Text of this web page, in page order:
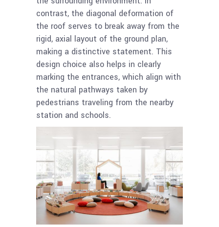
contrast, the diagonal deformation of
the roof serves to break away from the
rigid, axial layout of the ground plan,
making a distinctive statement. This
design choice also helps in clearly
marking the entrances, which align with
the natural pathways taken by
pedestrians traveling from the nearby
station and schools.